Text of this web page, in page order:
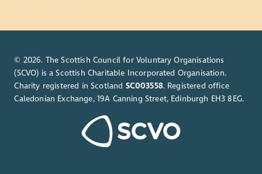
© 2026. The Scottish Council for Voluntary Organisations
(SCVO) is a Scottish Charitable Incorporated Organisation.
Charity registered in Scotland SC003558. Registered office
Caledonian Exchange, 19A Canning Street, Edinburgh EH3 8EG.